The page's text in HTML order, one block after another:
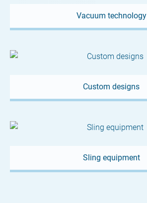
Vacuum technology
Custom designs
Sling equipment